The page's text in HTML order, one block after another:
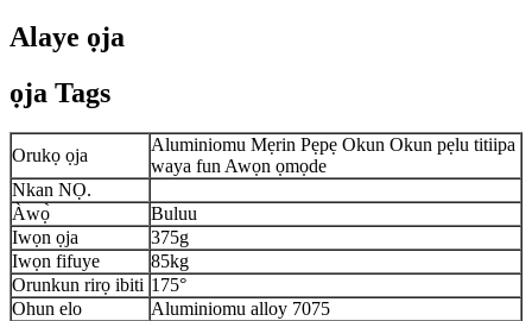
Alaye ọja
ọja Tags
Orukọ ọja
Aluminiomu Mẹrin Pẹpẹ Okun Okun pẹlu titiipa
waya fun Awọn ọmọde
Nkan NỌ.
Àwọ̀
Buluu
Iwọn ọja
375g
Iwọn fifuye
85kg
Orunkun rirọ ibiti 175°
Ohun elo
Aluminiomu alloy 7075